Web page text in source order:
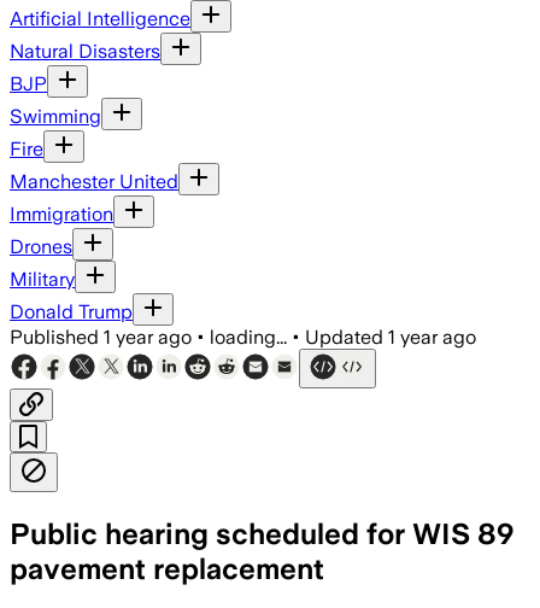
Artificial Intelligence
Natural Disasters
BJP
Swimming
Fire
Manchester United
Immigration
Drones
Military
Donald Trump
Published 1 year ago • loading... • Updated 1 year ago
Public hearing scheduled for WIS 89
pavement replacement